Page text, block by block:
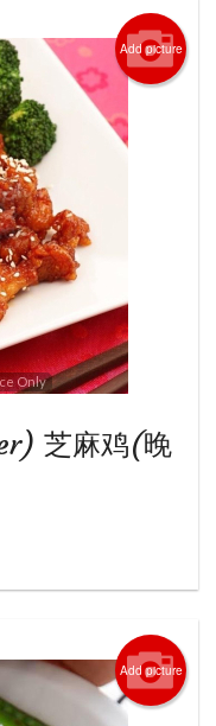
Add picture
Only
芝麻鸡(晚
Add picture